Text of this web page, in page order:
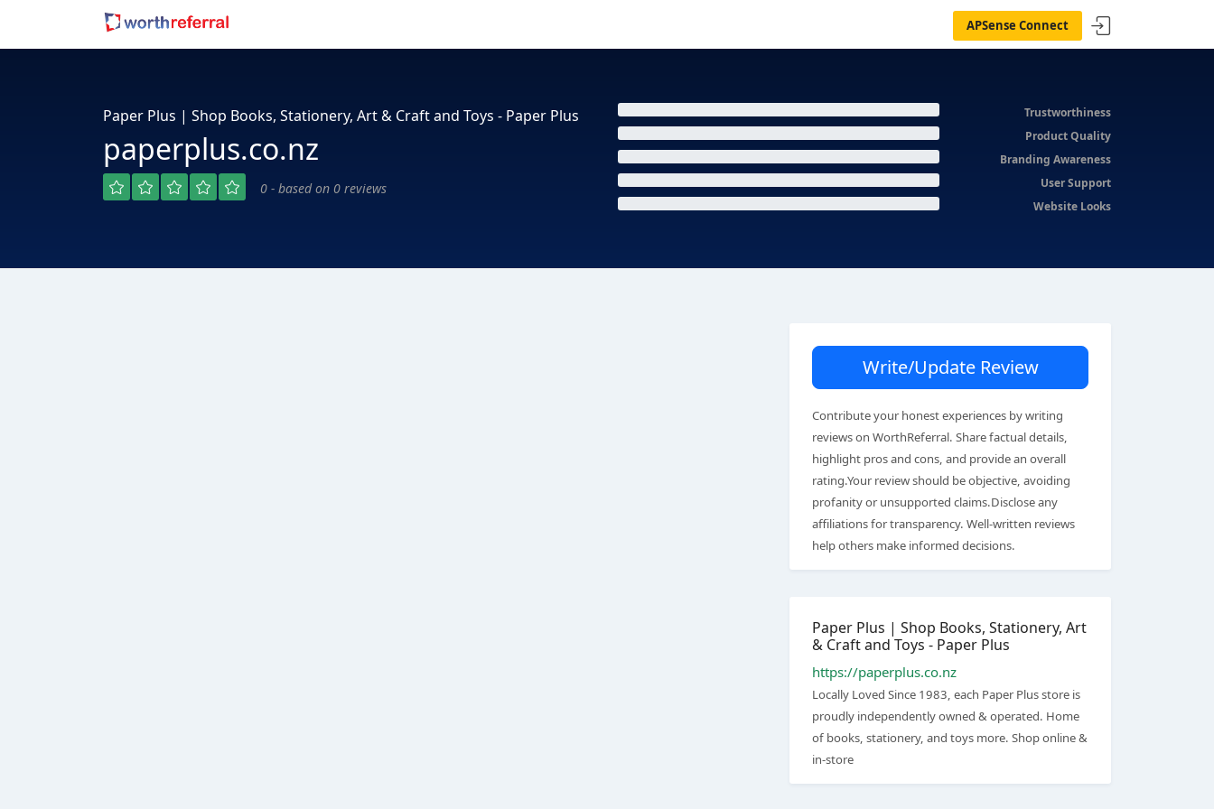
APSense Connect
Paper Plus | Shop Books, Stationery, Art & Craft and Toys - Paper Plus
paperplus.co.nz
0 - based on 0 reviews
Trustworthiness
Product Quality
Branding Awareness
User Support
Website Looks
Write/Update Review
Contribute your honest experiences by writing
reviews on WorthReferral. Share factual details,
highlight pros and cons, and provide an overall
rating.Your review should be objective, avoiding
profanity or unsupported claims.Disclose any
affiliations for transparency. Well-written reviews
help others make informed decisions.
Paper Plus | Shop Books, Stationery, Art
& Craft and Toys - Paper Plus
https://paperplus.co.nz
Locally Loved Since 1983, each Paper Plus store is
proudly independently owned & operated. Home
of books, stationery, and toys more. Shop online &
in-store